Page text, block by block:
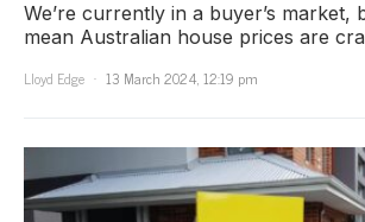
We’re currently in a buyer’s market,
mean Australian house prices are
Lloyd Edge
13 March 2024, 12:19 pm